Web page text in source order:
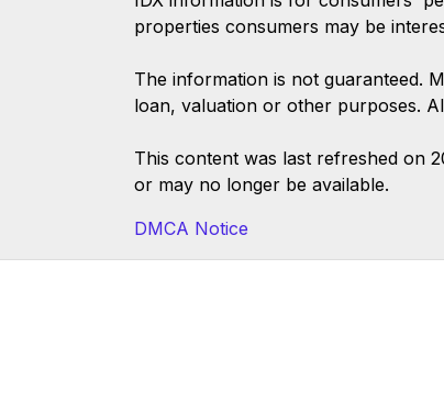
properties consumers may be
The information is not guaranteed.
loan, valuation or other purposes.
This content was last refreshed on
or may no longer be available.
DMCA Notice